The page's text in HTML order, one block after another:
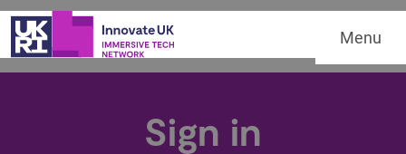
Menu
Sign in